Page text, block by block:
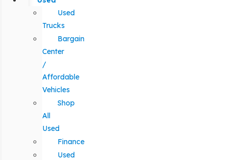
Used
Trucks
Bargain
Center
/
Affordable
Vehicles
Shop
All
Used
Finance
Used